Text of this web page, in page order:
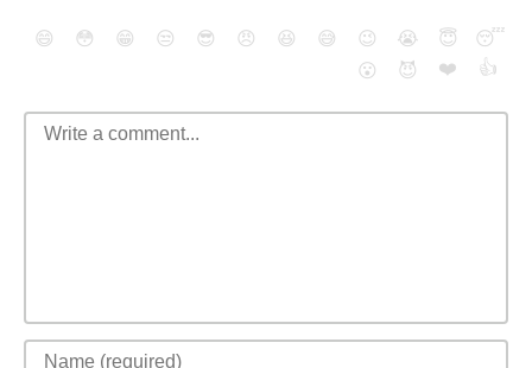
😄 😳 😁 😒 😎 😠 😆 😅 😉 😭 😇
😴
😮
😈 ❤️ 👍